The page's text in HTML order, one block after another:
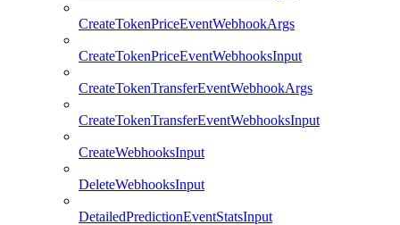
CreateTokenPriceEventWebhookArgs
CreateTokenPriceEventWebhooksInput
CreateTokenTransferEventWebhookArgs
CreateTokenTransferEventWebhooksInput
CreateWebhooksInput
DeleteWebhooksInput
DetailedPredictionEventStatsInput